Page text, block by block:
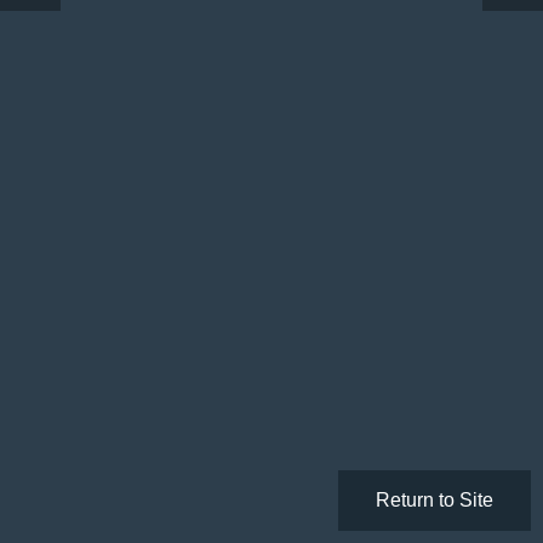
Return to Site